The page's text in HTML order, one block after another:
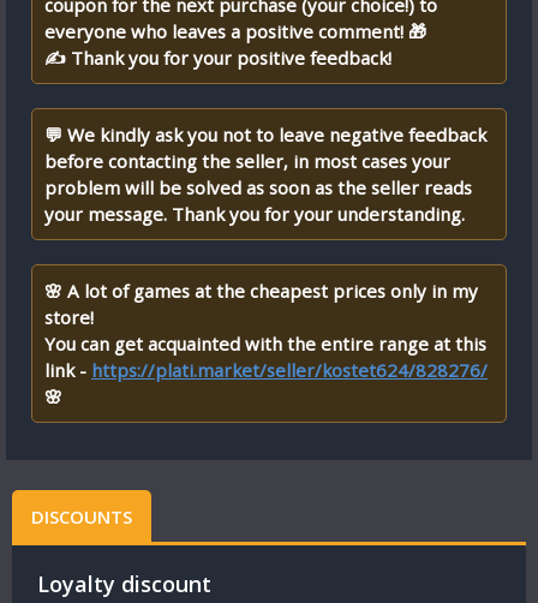
coupon for the next purchase (your choice!) to
everyone who leaves a positive comment! 🎁
✍ Thank you for your positive feedback!
💬 We kindly ask you not to leave negative feedback
before contacting the seller, in most cases your
problem will be solved as soon as the seller reads
your message. Thank you for your understanding.
🌸 A lot of games at the cheapest prices only in my
store!
You can get acquainted with the entire range at this
link - https://plati.market/seller/kostet624/828276/
🌸
DISCOUNTS
Loyalty discount